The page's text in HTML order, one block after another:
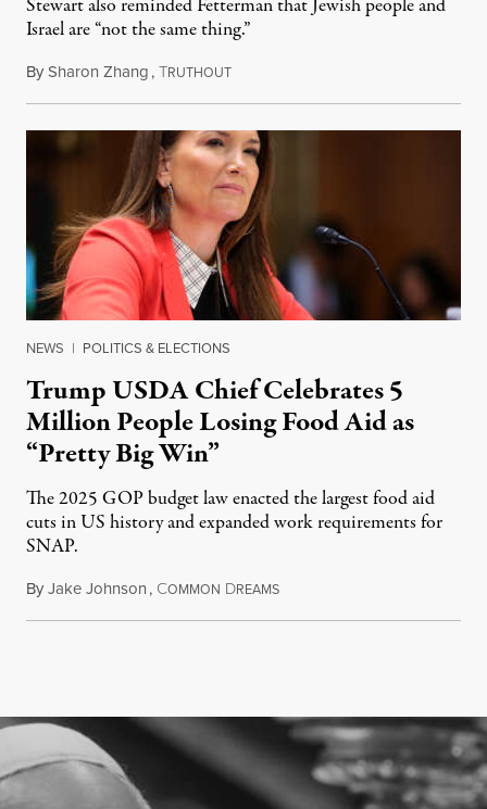
Stewart also reminded Fetterman that Jewish people and
Israel are “not the same thing.”
BySharon Zhang,TRUTHOUTAugust 5, 2026
NEWS | POLITICS & ELECTIONS
Trump USDA Chief Celebrates 5
Million People Losing Food Aid as
“Pretty Big Win”
The 2025 GOP budget law enacted the largest food aid
cuts in US history and expanded work requirements for
SNAP.
ByJake Johnson, COMMON DREAMSAugust 5, 2026